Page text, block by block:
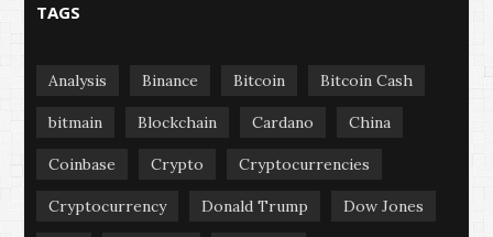
TAGS
Analysis Binance Bitcoin Bitcoin Cash
bitmain Blockchain Cardano China
Coinbase Crypto Cryptocurrencies
Cryptocurrency Donald Trump Dow Jones